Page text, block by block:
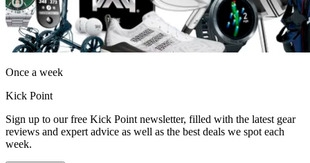
Once a week
Kick Point
Sign up to our free Kick Point newsletter, filled with the latest gear
reviews and expert advice as well as the best deals we spot each
week.